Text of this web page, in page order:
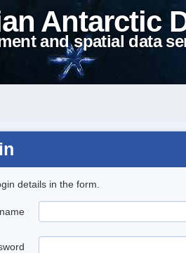
Antarctic
and spatial data
details in the form.